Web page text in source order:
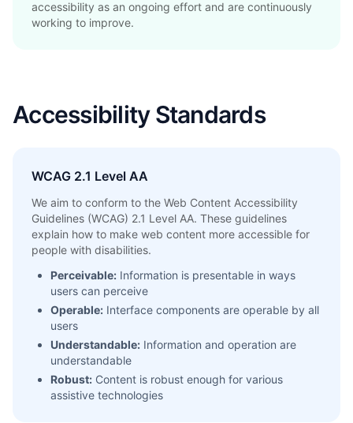
accessibility as an ongoing effort and are continuously
working to improve.
Accessibility Standards
WCAG 2.1 Level AA
We aim to conform to the Web Content Accessibility
Guidelines (WCAG) 2.1 Level AA. These guidelines
explain how to make web content more accessible for
people with disabilities.
Perceivable: Information is presentable in ways
users can perceive
Operable: Interface components are operable by all
users
Understandable: Information and operation are
understandable
Robust: Content is robust enough for various
assistive technologies